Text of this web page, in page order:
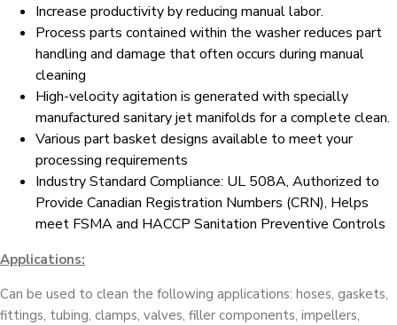
Increase productivity by reducing manual labor.
Process parts contained within the washer reduces part
handling and damage that often occurs during manual
cleaning
High-velocity agitation is generated with specially
manufactured sanitary jet manifolds for a complete clean.
Various part basket designs available to meet your
processing requirements
Industry Standard Compliance: UL 508A, Authorized to
Provide Canadian Registration Numbers (CRN), Helps
meet FSMA and HACCP Sanitation Preventive Controls
Applications:
Can be used to clean the following applications: hoses, gaskets,
fittings, tubing, clamps, valves, filler components, impellers,